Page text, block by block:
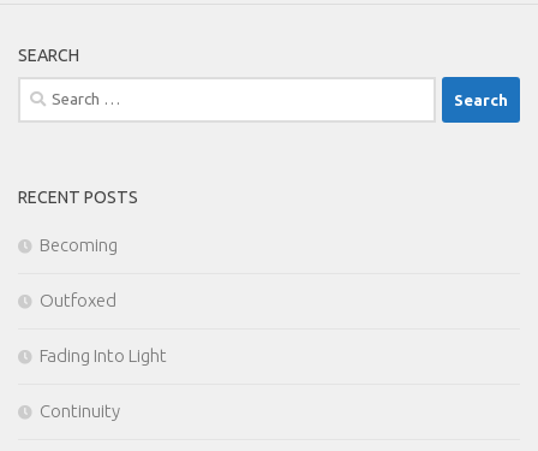
SEARCH
Search
for:
RECENT POSTS
Becoming
Outfoxed
Fading Into Light
Continuity